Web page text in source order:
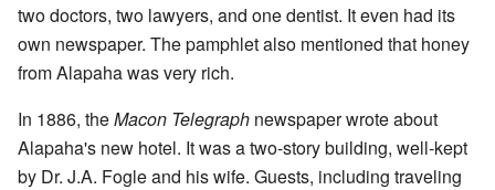
two doctors, two lawyers, and one dentist. It even had its
own newspaper. The pamphlet also mentioned that honey
from Alapaha was very rich.
In 1886, theMacon Telegraph newspaper wrote about
Alapaha's new hotel. It was a two-story building, well-kept
by Dr. J.A. Fogle and his wife. Guests, including traveling